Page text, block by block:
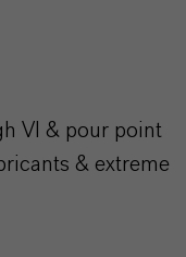
VI & pour point
& extreme